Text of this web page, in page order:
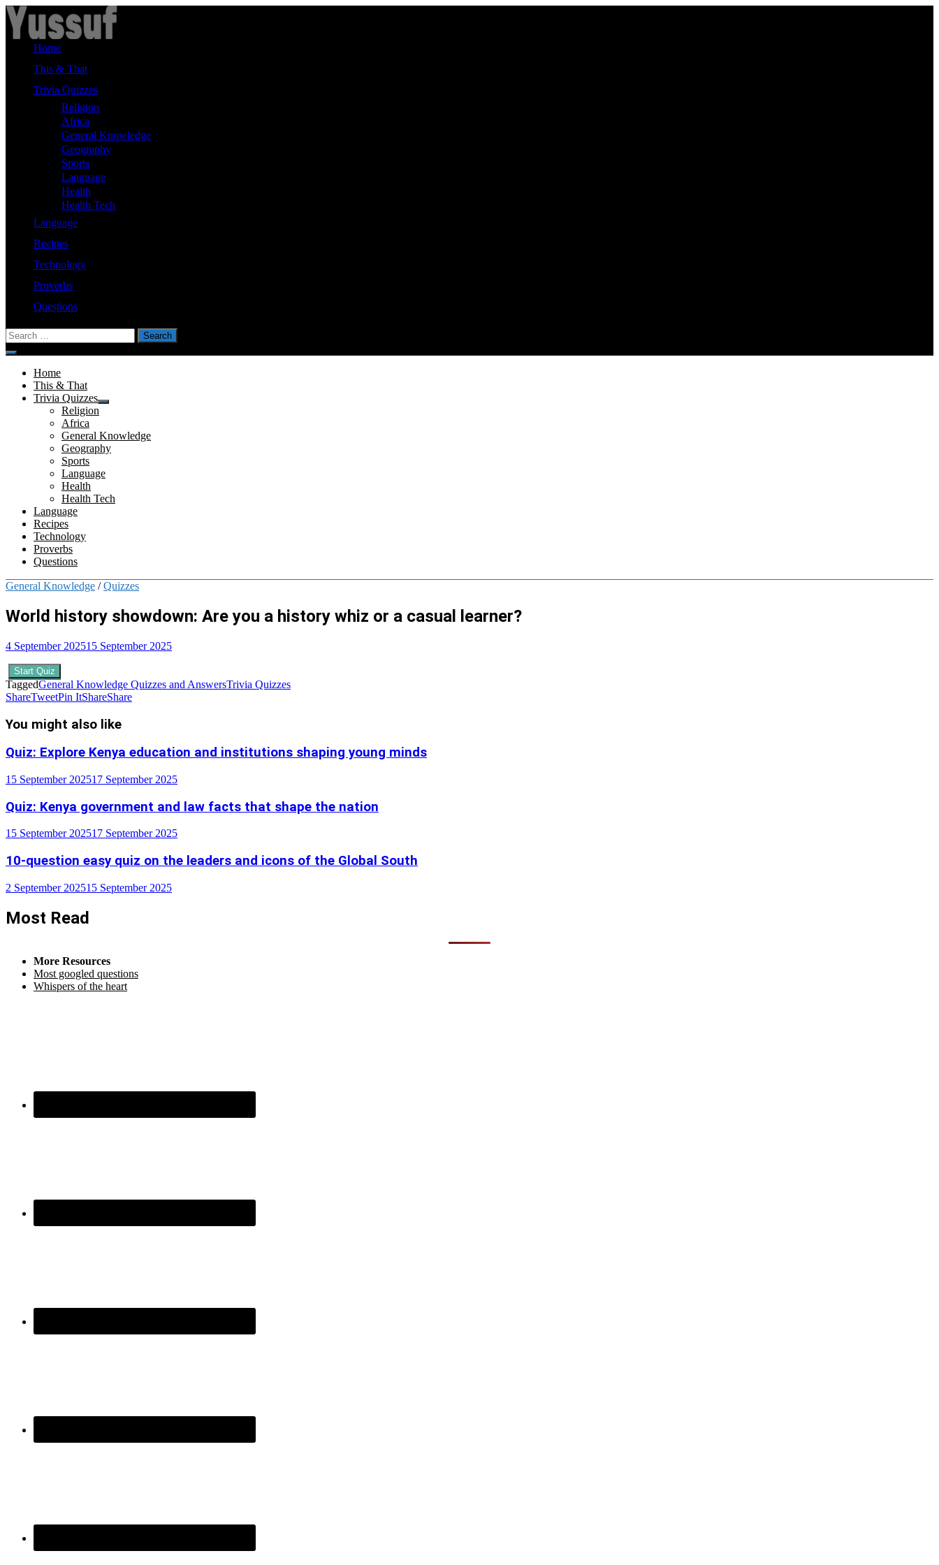
Skip
to
content
Home
This & That
Trivia Quizzes
Religion
Africa
General Knowledge
Geography
Sports
Language
Health
Health Tech
Language
Recipes
Technology
Proverbs
Questions
Search
for:
Home
This & That
Trivia Quizzes
Show
Religion
Africa
General Knowledge
Geography
Sports
Language
Health
Health Tech
Language
Recipes
Technology
Proverbs
Questions
General Knowledge /Quizzes
World history showdown: Are you a history whiz or a casual learner?
4 September 202515 September 2025
Start Quiz
TaggedGeneral Knowledge Quizzes and AnswersTrivia Quizzes
ShareTweetPin ItShareShare
You might also like
Quiz: Explore Kenya education and institutions shaping young minds
15 September 202517 September 2025
Quiz: Kenya government and law facts that shape the nation
15 September 202517 September 2025
10-question easy quiz on the leaders and icons of the Global South
2 September 202515 September 2025
Most Read
More Resources
Most googled questions
Whispers of the heart